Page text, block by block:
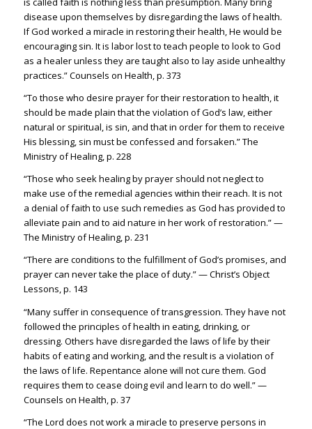
disease upon themselves by disregarding the laws of health.
If God worked a miracle in restoring their health, He would be
encouraging sin. It is labor lost to teach people to look to God
as a healer unless they are taught also to lay aside unhealthy
practices.” Counsels on Health, p. 373
“To those who desire prayer for their restoration to health, it
should be made plain that the violation of God’s law, either
natural or spiritual, is sin, and that in order for them to receive
His blessing, sin must be confessed and forsaken.” The
Ministry of Healing, p. 228
“Those who seek healing by prayer should not neglect to
make use of the remedial agencies within their reach. It is not
a denial of faith to use such remedies as God has provided to
alleviate pain and to aid nature in her work of restoration.” —
The Ministry of Healing, p. 231
“There are conditions to the fulfillment of God’s promises, and
prayer can never take the place of duty.” — Christ’s Object
Lessons, p. 143
“Many suffer in consequence of transgression. They have not
followed the principles of health in eating, drinking, or
dressing. Others have disregarded the laws of life by their
habits of eating and working, and the result is a violation of
the laws of life. Repentance alone will not cure them. God
requires them to cease doing evil and learn to do well.” —
Counsels on Health, p. 37
“The Lord does not work a miracle to preserve persons in